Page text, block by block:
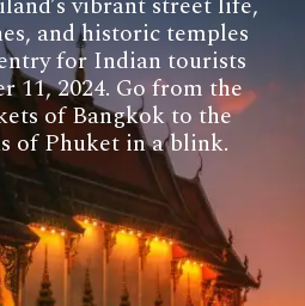
and historic temples
for Indian tourists
11, 2024. Go from the
of Bangkok to the
of Phuket in a blink.